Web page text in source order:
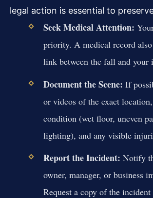
legal action is essential to
Seek Medical Attention:
priority. A medical record
link between the fall and your
Document the Scene: If
or videos of the exact
condition (wet floor, uneven
lighting), and any visible
Report the Incident: Notify
owner, manager, or business
Request a copy of the incident